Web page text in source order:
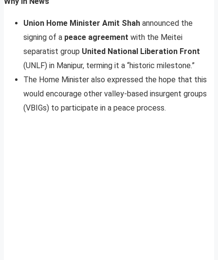
Union Home Minister Amit Shah announced the
signing of a peace agreement with the Meitei
separatist group United National Liberation Front
(UNLF) in Manipur, terming it a “historic milestone.”
The Home Minister also expressed the hope that this
would encourage other valley-based insurgent groups
(VBIGs) to participate in a peace process.